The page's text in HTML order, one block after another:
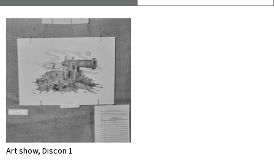
Art show, Discon 1